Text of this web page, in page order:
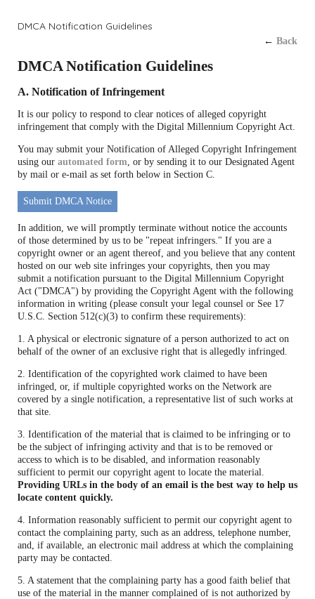
DMCA Notification Guidelines
← Back
DMCA Notification Guidelines
A. Notification of Infringement
It is our policy to respond to clear notices of alleged copyright
infringement that comply with the Digital Millennium Copyright Act.
You may submit your Notification of Alleged Copyright Infringement
using our automated form, or by sending it to our Designated Agent
by mail or e-mail as set forth below in Section C.
Submit DMCA Notice
In addition, we will promptly terminate without notice the accounts
of those determined by us to be "repeat infringers." If you are a
copyright owner or an agent thereof, and you believe that any content
hosted on our web site infringes your copyrights, then you may
submit a notification pursuant to the Digital Millennium Copyright
Act ("DMCA") by providing the Copyright Agent with the following
information in writing (please consult your legal counsel or See 17
U.S.C. Section 512(c)(3) to confirm these requirements):
1. A physical or electronic signature of a person authorized to act on
behalf of the owner of an exclusive right that is allegedly infringed.
2. Identification of the copyrighted work claimed to have been
infringed, or, if multiple copyrighted works on the Network are
covered by a single notification, a representative list of such works at
that site.
3. Identification of the material that is claimed to be infringing or to
be the subject of infringing activity and that is to be removed or
access to which is to be disabled, and information reasonably
sufficient to permit our copyright agent to locate the material.
Providing URLs in the body of an email is the best way to help us
locate content quickly.
4. Information reasonably sufficient to permit our copyright agent to
contact the complaining party, such as an address, telephone number,
and, if available, an electronic mail address at which the complaining
party may be contacted.
5. A statement that the complaining party has a good faith belief that
use of the material in the manner complained of is not authorized by